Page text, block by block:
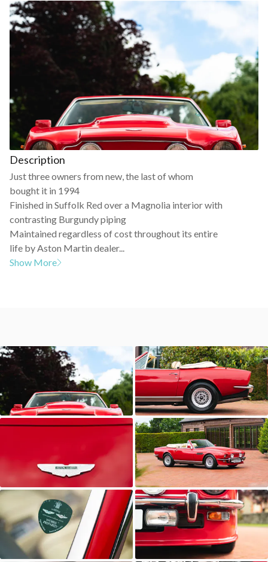
Description
Just three owners from new, the last of whom
bought it in 1994
Finished in Suffolk Red over a Magnolia interior with
contrasting Burgundy piping
Maintained regardless of cost throughout its entire
life by Aston Martin dealer...
Show More